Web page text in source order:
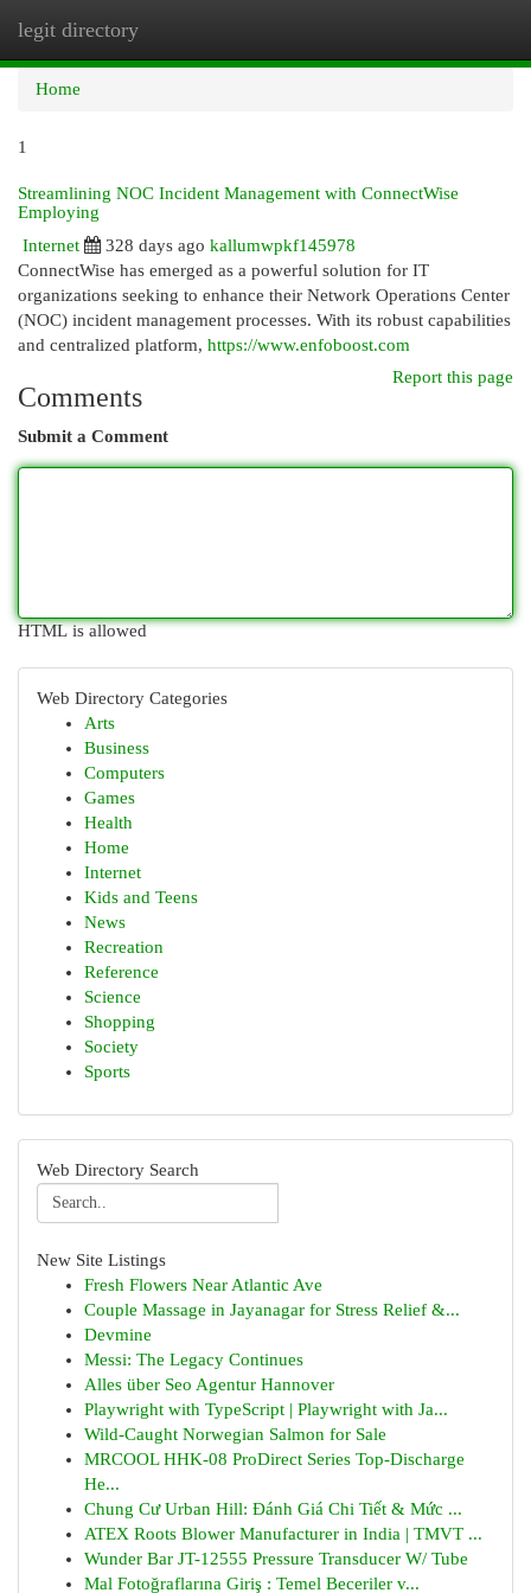
legit directory
Home
1
Streamlining NOC Incident Management with ConnectWise
Employing
Internet
328 days ago kallumwpkf145978
ConnectWise has emerged as a powerful solution for IT
organizations seeking to enhance their Network Operations Center
(NOC) incident management processes. With its robust capabilities
and centralized platform, https://www.enfoboost.com
Report this page
Comments
Submit a Comment
HTML is allowed
Web Directory Categories
Arts
Business
Computers
Games
Health
Home
Internet
Kids and Teens
News
Recreation
Reference
Science
Shopping
Society
Sports
Web Directory Search
New Site Listings
Fresh Flowers Near Atlantic Ave
Couple Massage in Jayanagar for Stress Relief &...
Devmine
Messi: The Legacy Continues
Alles über Seo Agentur Hannover
Playwright with TypeScript | Playwright with Ja...
Wild-Caught Norwegian Salmon for Sale
MRCOOL HHK-08 ProDirect Series Top-Discharge
He...
Chung Cư Urban Hill: Đánh Giá Chi Tiết & Mức ...
ATEX Roots Blower Manufacturer in India | TMVT ...
Wunder Bar JT-12555 Pressure Transducer W/ Tube
Mal Fotoğraflarına Giriş : Temel Beceriler v...